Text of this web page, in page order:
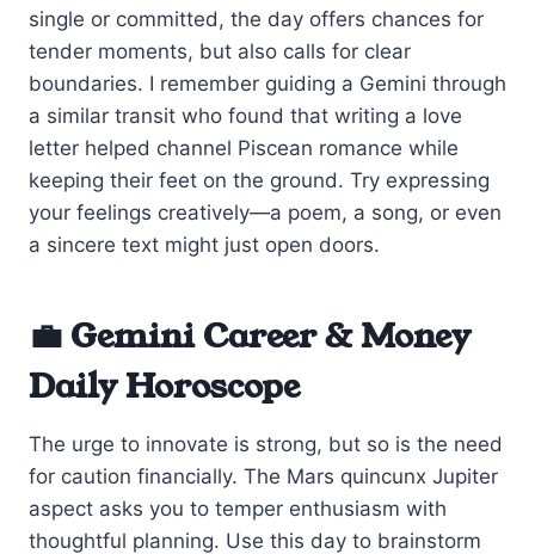
single or committed, the day offers chances for
tender moments, but also calls for clear
boundaries. I remember guiding a Gemini through
a similar transit who found that writing a love
letter helped channel Piscean romance while
keeping their feet on the ground. Try expressing
your feelings creatively—a poem, a song, or even
a sincere text might just open doors.
💼 Gemini Career & Money
Daily Horoscope
The urge to innovate is strong, but so is the need
for caution financially. The Mars quincunx Jupiter
aspect asks you to temper enthusiasm with
thoughtful planning. Use this day to brainstorm